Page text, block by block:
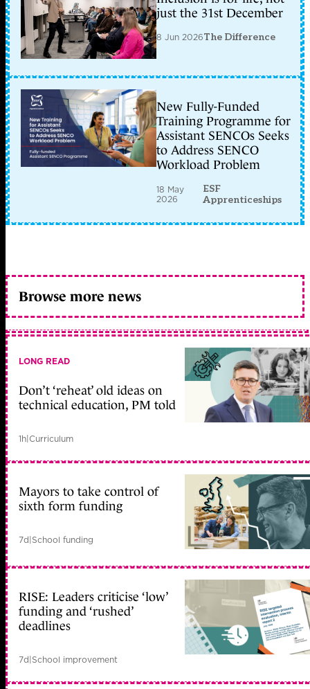
just the 31st December
8 Jun 2026The Difference
New Fully-Funded
Training Programme for
Assistant SENCOs Seeks
to Address SENCO
Workload Problem
18 May
2026
ESF
Apprenticeships
Browse more news
LONG READ
Don’t ‘reheat’ old ideas on
technical education, PM told
1h|Curriculum
Mayors to take control of
sixth form funding
7d|School funding
RISE: Leaders criticise ‘low’
funding and ‘rushed’
deadlines
7d|School improvement